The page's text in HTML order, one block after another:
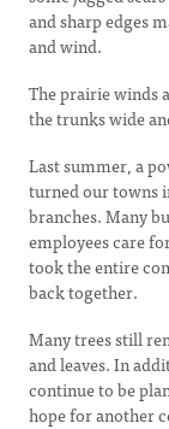
and sharp edges
and wind.
The prairie winds
the trunks wide
Last summer, a
turned our towns
branches. Many
employees care
took the entire
back together.
Many trees still
and leaves. In
continue to be
hope for another